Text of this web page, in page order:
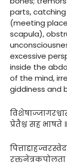
parts,
(meeting
scapula),
excessive
inside the
of the mind,
giddiness and
प्रेतैश्च सह भाषते
रक्तनेत्रकपोलता